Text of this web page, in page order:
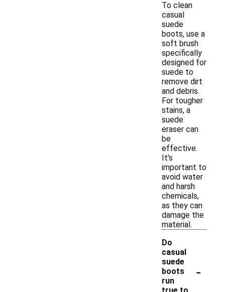
To clean
casual
suede
boots, use a
soft brush
specifically
designed for
suede to
remove dirt
and debris.
For tougher
stains, a
suede
eraser can
be
effective.
It's
important to
avoid water
and harsh
chemicals,
as they can
damage the
material.
Do
casual
suede
boots
run
-